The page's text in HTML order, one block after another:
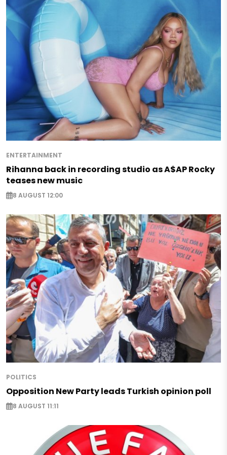
ENTERTAINMENT
Rihanna back in recording studio as A$AP Rocky
teases new music
8 AUGUST 12:00
POLITICS
Opposition New Party leads Turkish opinion poll
8 AUGUST 11:11